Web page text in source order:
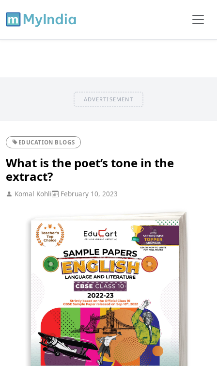
ADVERTISEMENT
EDUCATION BLOGS
What is the poet’s tone in the
extract?
Komal Kohli February 10, 2023